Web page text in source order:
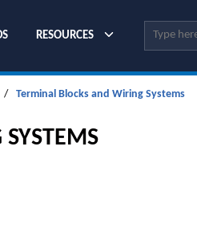
RESOURCES Site Search
/ Terminal Blocks and Wiring Systems